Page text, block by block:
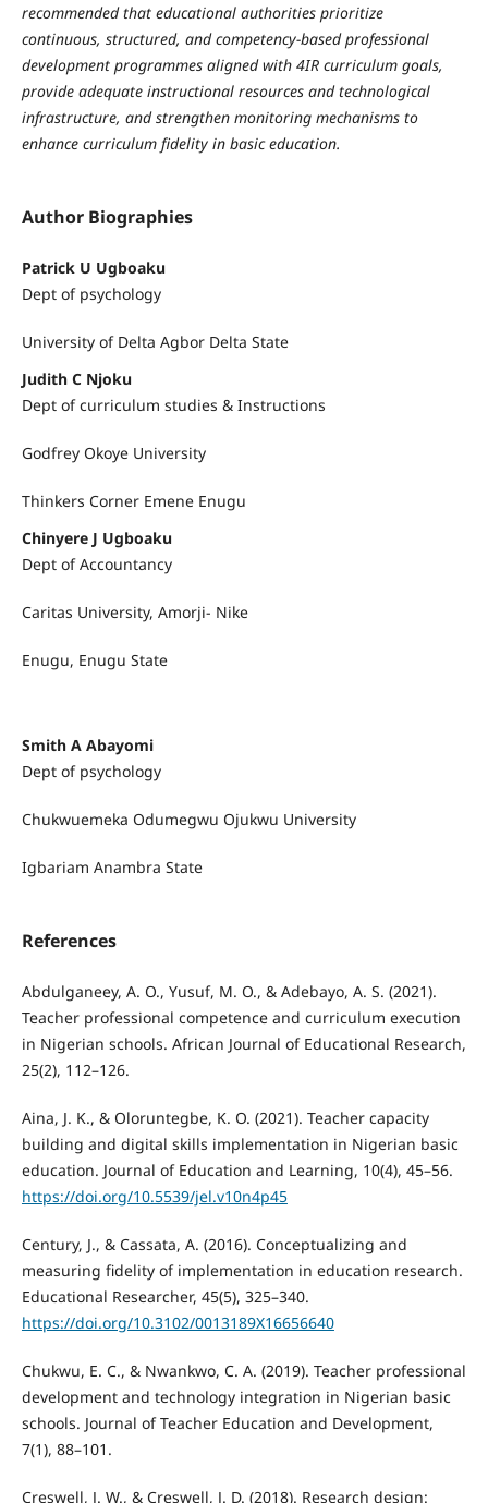
recommended that educational authorities prioritize
continuous, structured, and competency-based professional
development programmes aligned with 4IR curriculum goals,
provide adequate instructional resources and technological
infrastructure, and strengthen monitoring mechanisms to
enhance curriculum fidelity in basic education.
Author Biographies
Patrick U Ugboaku
Dept of psychology
University of Delta Agbor Delta State
Judith C Njoku
Dept of curriculum studies & Instructions
Godfrey Okoye University
Thinkers Corner Emene Enugu
Chinyere J Ugboaku
Dept of Accountancy
Caritas University, Amorji- Nike
Enugu, Enugu State
Smith A Abayomi
Dept of psychology
Chukwuemeka Odumegwu Ojukwu University
Igbariam Anambra State
References
Abdulganeey, A. O., Yusuf, M. O., & Adebayo, A. S. (2021).
Teacher professional competence and curriculum execution
in Nigerian schools. African Journal of Educational Research,
25(2), 112–126.
Aina, J. K., & Oloruntegbe, K. O. (2021). Teacher capacity
building and digital skills implementation in Nigerian basic
education. Journal of Education and Learning, 10(4), 45–56.
https://doi.org/10.5539/jel.v10n4p45
Century, J., & Cassata, A. (2016). Conceptualizing and
measuring fidelity of implementation in education research.
Educational Researcher, 45(5), 325–340.
https://doi.org/10.3102/0013189X16656640
Chukwu, E. C., & Nwankwo, C. A. (2019). Teacher professional
development and technology integration in Nigerian basic
schools. Journal of Teacher Education and Development,
7(1), 88–101.
Creswell, J. W., & Creswell, J. D. (2018). Research design: